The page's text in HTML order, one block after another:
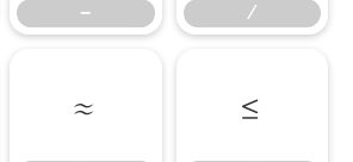
− ∕
≈ ≤